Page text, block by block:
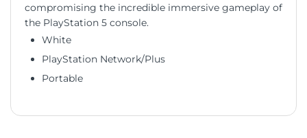
compromising the incredible immersive gameplay of
the PlayStation 5 console.
White
PlayStation Network/Plus
Portable